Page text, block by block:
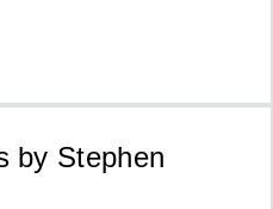
by Stephen